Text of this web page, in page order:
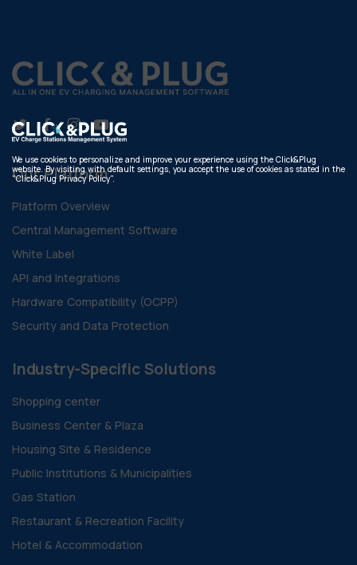
Our Platform
Platform Overview
Central Management Software
White Label
API and Integrations
Hardware Compatibility (OCPP)
Security and Data Protection
Industry-Specific Solutions
Shopping center
Business Center & Plaza
Housing Site & Residence
Public Institutions & Municipalities
Gas Station
Restaurant & Recreation Facility
Hotel & Accommodation
We use cookies to personalize and improve your experience using the Click&Plug
website. By visiting with default settings, you accept the use of cookies as stated in the
"Click&Plug Privacy Policy".